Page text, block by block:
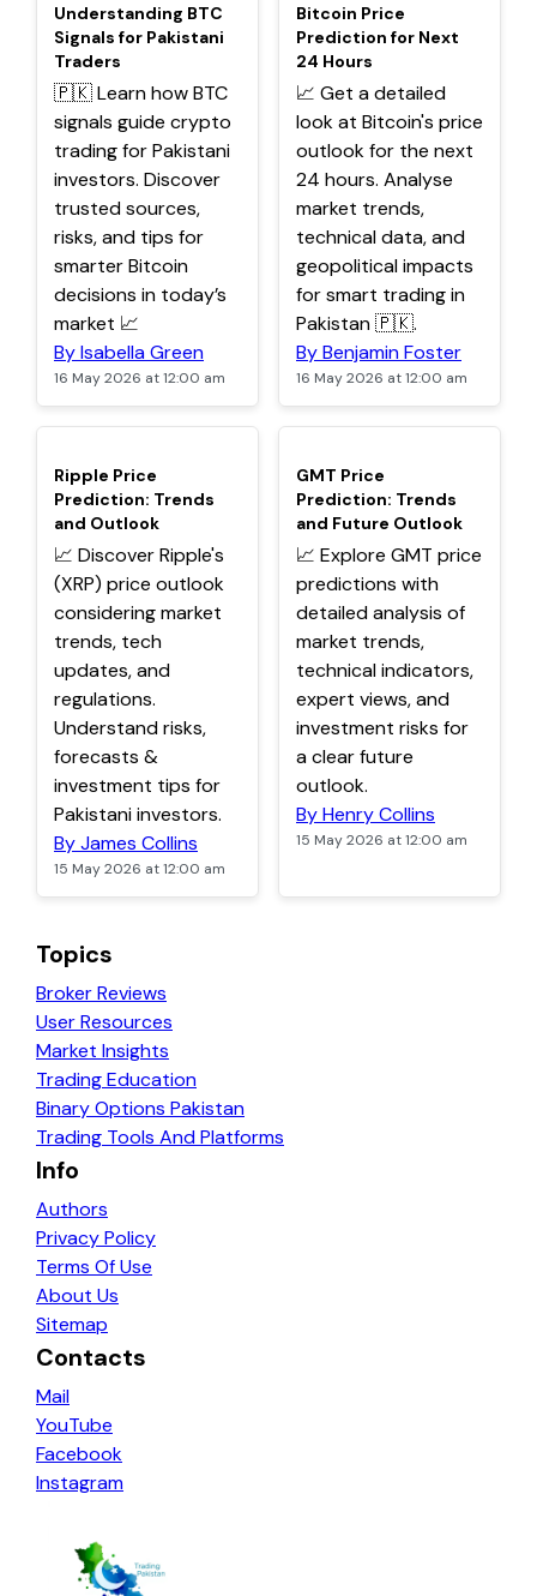
TOP
Understanding BTC
Signals for Pakistani
Traders
🇵🇰 Learn how BTC
signals guide crypto
trading for Pakistani
investors. Discover
trusted sources,
risks, and tips for
smarter Bitcoin
decisions in today’s
market 📈
By Isabella Green
16 May 2026 at 12:00 am
TOP
Bitcoin Price
Prediction for Next
24 Hours
📈 Get a detailed
look at Bitcoin's price
outlook for the next
24 hours. Analyse
market trends,
technical data, and
geopolitical impacts
for smart trading in
Pakistan 🇵🇰.
By Benjamin Foster
16 May 2026 at 12:00 am
TOP
Ripple Price
Prediction: Trends
and Outlook
📈 Discover Ripple's
(XRP) price outlook
considering market
trends, tech
updates, and
regulations.
Understand risks,
forecasts &
investment tips for
Pakistani investors.
By James Collins
15 May 2026 at 12:00 am
TOP
GMT Price
Prediction: Trends
and Future Outlook
📈 Explore GMT price
predictions with
detailed analysis of
market trends,
technical indicators,
expert views, and
investment risks for
a clear future
outlook.
By Henry Collins
15 May 2026 at 12:00 am
Topics
Broker Reviews
User Resources
Market Insights
Trading Education
Binary Options Pakistan
Trading Tools And Platforms
Info
Authors
Privacy Policy
Terms Of Use
About Us
Sitemap
Contacts
Mail
YouTube
Facebook
Instagram